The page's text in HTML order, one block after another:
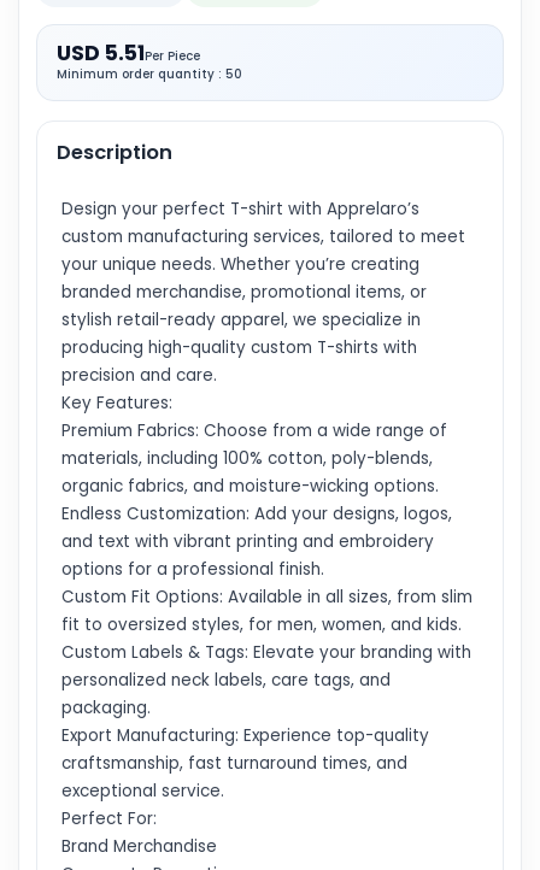
USD 5.51Per Piece
Minimum order quantity : 50
Description
Design your perfect T-shirt with Apprelaro’s
custom manufacturing services, tailored to meet
your unique needs. Whether you’re creating
branded merchandise, promotional items, or
stylish retail-ready apparel, we specialize in
producing high-quality custom T-shirts with
precision and care.
Key Features:
Premium Fabrics: Choose from a wide range of
materials, including 100% cotton, poly-blends,
organic fabrics, and moisture-wicking options.
Endless Customization: Add your designs, logos,
and text with vibrant printing and embroidery
options for a professional finish.
Custom Fit Options: Available in all sizes, from slim
fit to oversized styles, for men, women, and kids.
Custom Labels & Tags: Elevate your branding with
personalized neck labels, care tags, and
packaging.
Export Manufacturing: Experience top-quality
craftsmanship, fast turnaround times, and
exceptional service.
Perfect For:
Brand Merchandise